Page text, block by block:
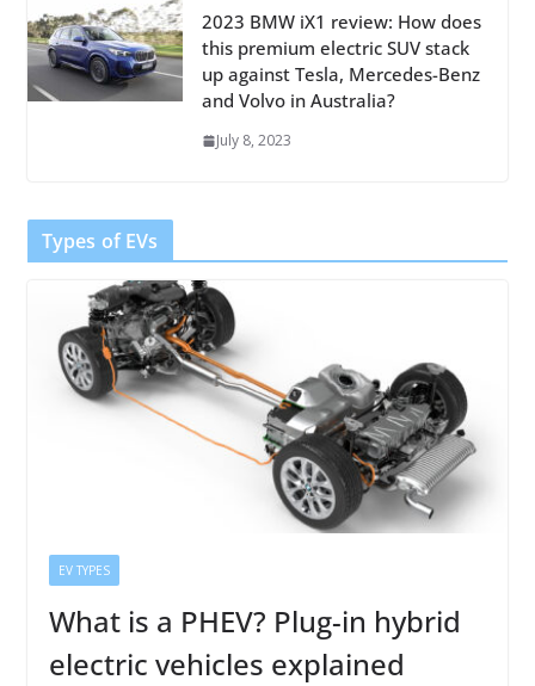
2023 BMW iX1 review: How does
this premium electric SUV stack
up against Tesla, Mercedes-Benz
and Volvo in Australia?
July 8, 2023
Types of EVs
EV TYPES
What is a PHEV? Plug-in hybrid
electric vehicles explained